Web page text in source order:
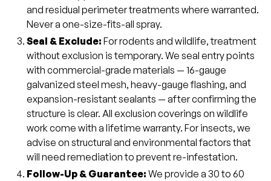
and residual perimeter treatments where warranted.
Never a one-size-fits-all spray.
Seal & Exclude: For rodents and wildlife, treatment
without exclusion is temporary. We seal entry points
with commercial-grade materials — 16-gauge
galvanized steel mesh, heavy-gauge flashing, and
expansion-resistant sealants — after confirming the
structure is clear. All exclusion coverings on wildlife
work come with a lifetime warranty. For insects, we
advise on structural and environmental factors that
will need remediation to prevent re-infestation.
Follow-Up & Guarantee: We provide a 30 to 60